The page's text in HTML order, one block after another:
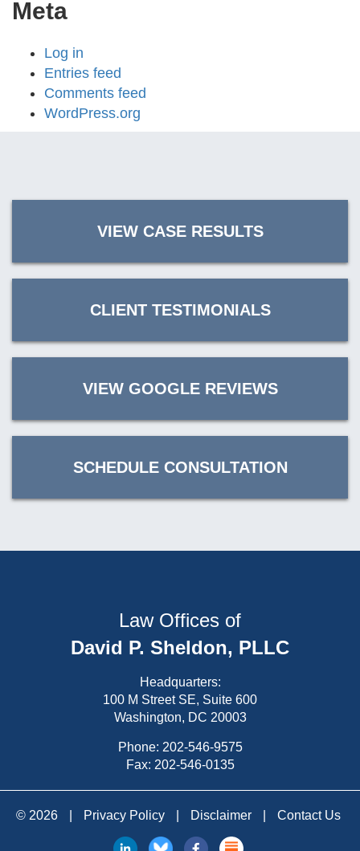
Meta
Log in
Entries feed
Comments feed
WordPress.org
VIEW CASE RESULTS
CLIENT TESTIMONIALS
VIEW GOOGLE REVIEWS
SCHEDULE CONSULTATION
Law Offices of
David P. Sheldon, PLLC
Headquarters:
100 M Street SE, Suite 600
Washington, DC 20003
Phone: 202-546-9575
Fax: 202-546-0135
© 2026 Privacy Policy Disclaimer Contact Us